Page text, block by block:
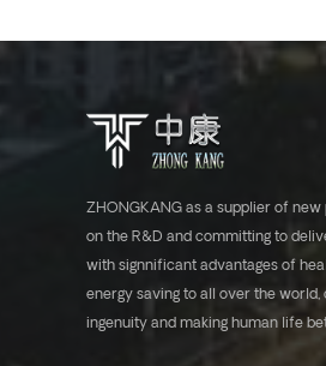
VIEW DETAILS
Stainless steel
ASTM A554
tube industrial pipe
ZHONGKANG as a supplier of
on the R&D and committing to
with signnificant advantages of
energy saving to all over the
ingenuity and making human life